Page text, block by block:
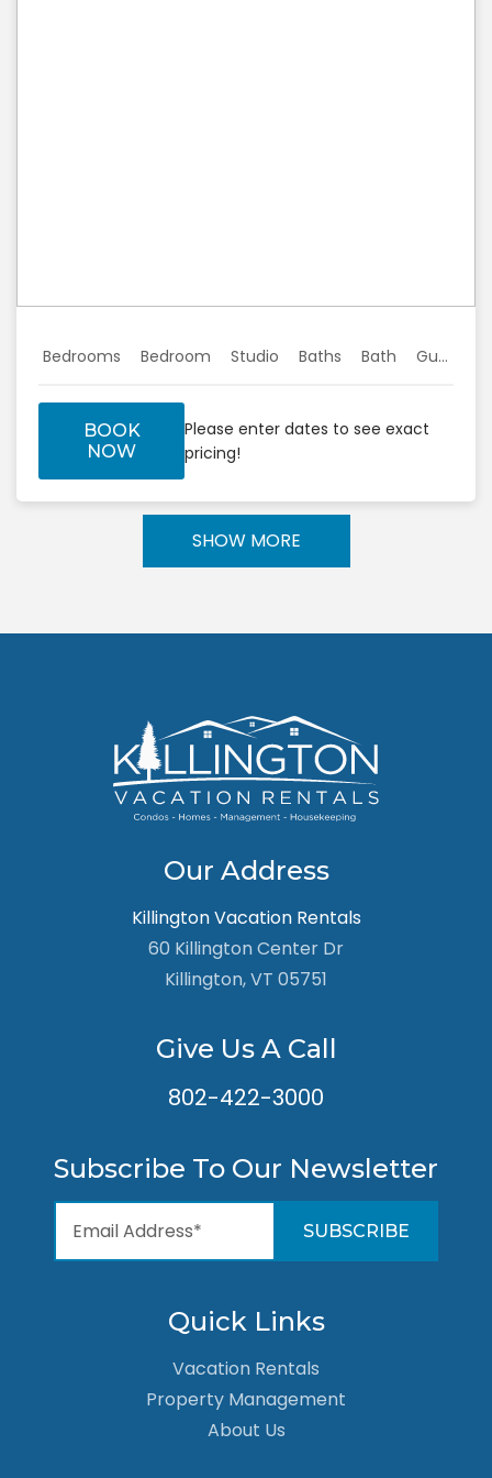
Bedrooms Bedroom Studio Baths Bath Guests
BOOK
NOW
Please enter dates to see exact
pricing!
SHOW MORE
Our Address
Killington Vacation Rentals
60 Killington Center Dr
Killington, VT 05751
Give Us A Call
802-422-3000
Subscribe To Our Newsletter
Quick Links
Vacation Rentals
Property Management
About Us